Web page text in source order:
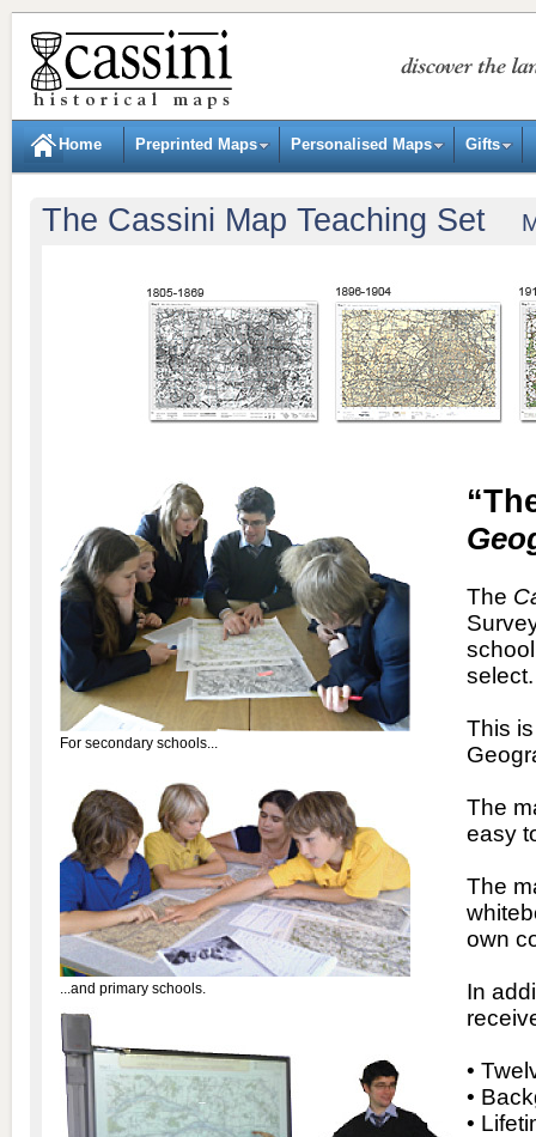
Home Preprinted Maps Personalised Maps Gifts
The Cassini Map Teaching Set
For secondary schools...
...and primary schools.
The
select.
This
The
easy
The
own
In
•
•
•